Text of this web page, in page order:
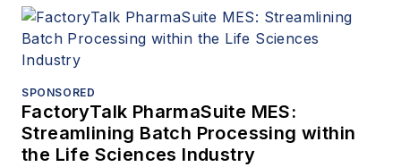
SPONSORED
FactoryTalk PharmaSuite MES:
Streamlining Batch Processing within
the Life Sciences Industry